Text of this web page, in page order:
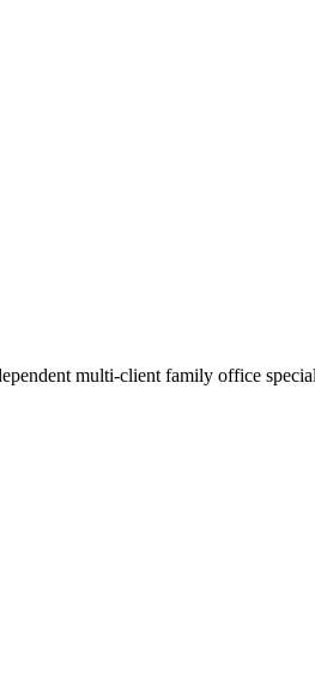
multi-client family office